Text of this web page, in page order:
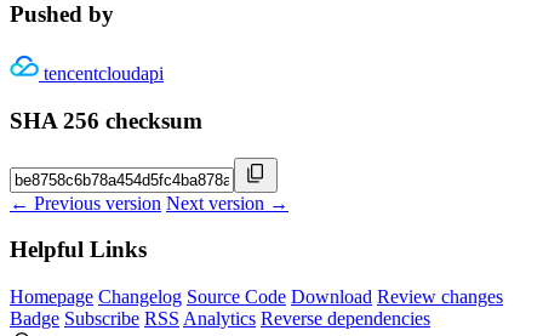
Pushed by
tencentcloudapi
SHA 256 checksum
← Previous version Next version →
Helpful Links
Homepage Changelog Source Code Download Review changes
Badge Subscribe RSS Analytics Reverse dependencies